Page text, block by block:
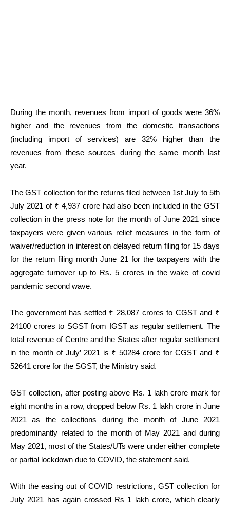
During the month, revenues from import of goods were 36%
higher and the revenues from the domestic transactions
(including import of services) are 32% higher than the
revenues from these sources during the same month last
year.
The GST collection for the returns filed between 1st July to 5th
July 2021 of ₹ 4,937 crore had also been included in the GST
collection in the press note for the month of June 2021 since
taxpayers were given various relief measures in the form of
waiver/reduction in interest on delayed return filing for 15 days
for the return filing month June 21 for the taxpayers with the
aggregate turnover up to Rs. 5 crores in the wake of covid
pandemic second wave.
The government has settled ₹ 28,087 crores to CGST and ₹
24100 crores to SGST from IGST as regular settlement. The
total revenue of Centre and the States after regular settlement
in the month of July’ 2021 is ₹ 50284 crore for CGST and ₹
52641 crore for the SGST, the Ministry said.
GST collection, after posting above Rs. 1 lakh crore mark for
eight months in a row, dropped below Rs. 1 lakh crore in June
2021 as the collections during the month of June 2021
predominantly related to the month of May 2021 and during
May 2021, most of the States/UTs were under either complete
or partial lockdown due to COVID, the statement said.
With the easing out of COVID restrictions, GST collection for
July 2021 has again crossed Rs 1 lakh crore, which clearly